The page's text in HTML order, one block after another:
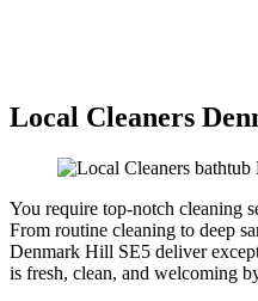
Local Cleaners
You require top-notch cleaning
From routine cleaning to deep
Denmark Hill SE5 deliver
is fresh, clean, and welcoming